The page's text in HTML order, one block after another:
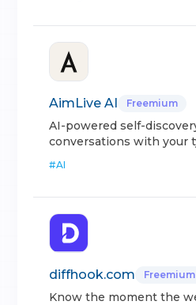
AimLive AI Freemium
AI-powered self-
conversations with your
#AI
diffhook.com Freemium
Know the moment the